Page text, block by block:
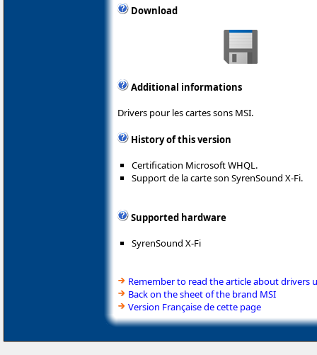
Download
Additional informations
Drivers pour les cartes sons MSI.
History of this version
Certification Microsoft WHQL.
Support de la carte son SyrenSound X-Fi.
Supported hardware
SyrenSound X-Fi
Remember to read the article about drivers
Back on the sheet of the brand MSI
Version Française de cette page